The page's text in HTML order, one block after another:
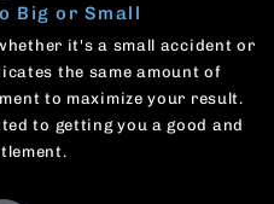
Big or Small
it's a small accident or
the same amount of
to maximize your result.
to getting you a good and